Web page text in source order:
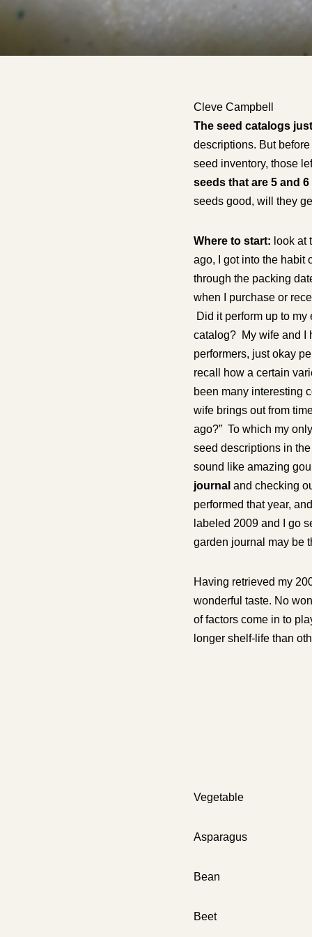
Cleve Campbell
The seed catalogs
descriptions. But
seed inventory, those
seeds that are 5 and
seeds good, will they
Where to start: look at
ago, I got into the habit
through the packing
when I purchase or
Did it perform up to
catalog? My wife and I
performers, just okay
recall how a certain
been many interesting
wife brings out from
ago?” To which my
seed descriptions in
sound like amazing
journal and checking
performed that year,
labeled 2009 and I go
garden journal may be
Having retrieved my
wonderful taste. No
of factors come in to
longer shelf-life than
Beet